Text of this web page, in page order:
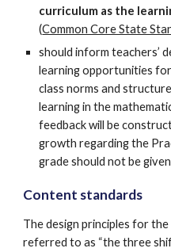
curriculum as the
(Common Core State
should inform teachers’
learning opportunities
class norms and
learning in the
feedback will be
growth regarding the
grade should not be
Content standards
The design principles for
referred to as “the three